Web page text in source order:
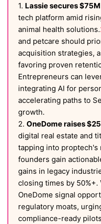
1. Lassie secures
tech platform amid
animal health solutions.
and petcare should
acquisition strategies,
favoring proven
Entrepreneurs can
integrating AI for
accelerating paths to
growth.
2. OneDome raises
digital real estate and
tapping into proptech's
founders gain
gains in legacy
closing times by 50%+.
OneDome signal
regulatory moats,
compliance-ready